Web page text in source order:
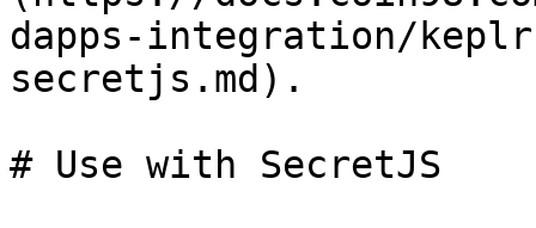
dapps-integration/
secretjs.md).
# Use with SecretJS